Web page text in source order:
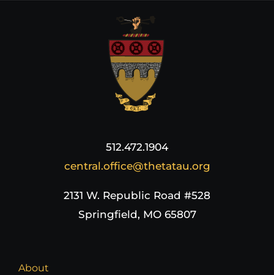
512.472.1904
central.office@thetatau.org
2131 W. Republic Road #528
Springfield, MO 65807
About